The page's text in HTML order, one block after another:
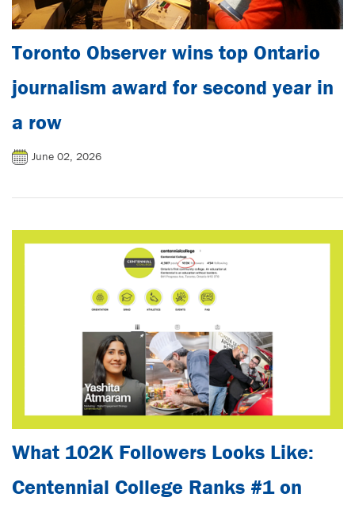
Toronto Observer wins top Ontario
journalism award for second year in
a row
June 02, 2026
What 102K Followers Looks Like:
Centennial College Ranks #1 on